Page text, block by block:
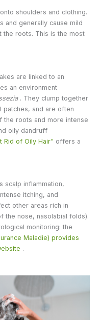
shoulders and clothing.
and generally cause mild
the roots. This is the most
are linked to an
an environment
. They clump together
patches, and are often
the roots and more intense
oily dandruff
Rid of Oily Hair" offers a
scalp inflammation,
itching, and
other areas rich in
the nose, nasolabial folds).
monitoring: the
Maladie) provides
.